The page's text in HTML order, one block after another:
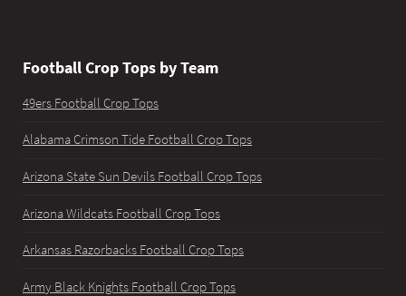
Football Crop Tops by Team
49ers Football Crop Tops
Alabama Crimson Tide Football Crop Tops
Arizona State Sun Devils Football Crop Tops
Arizona Wildcats Football Crop Tops
Arkansas Razorbacks Football Crop Tops
Army Black Knights Football Crop Tops